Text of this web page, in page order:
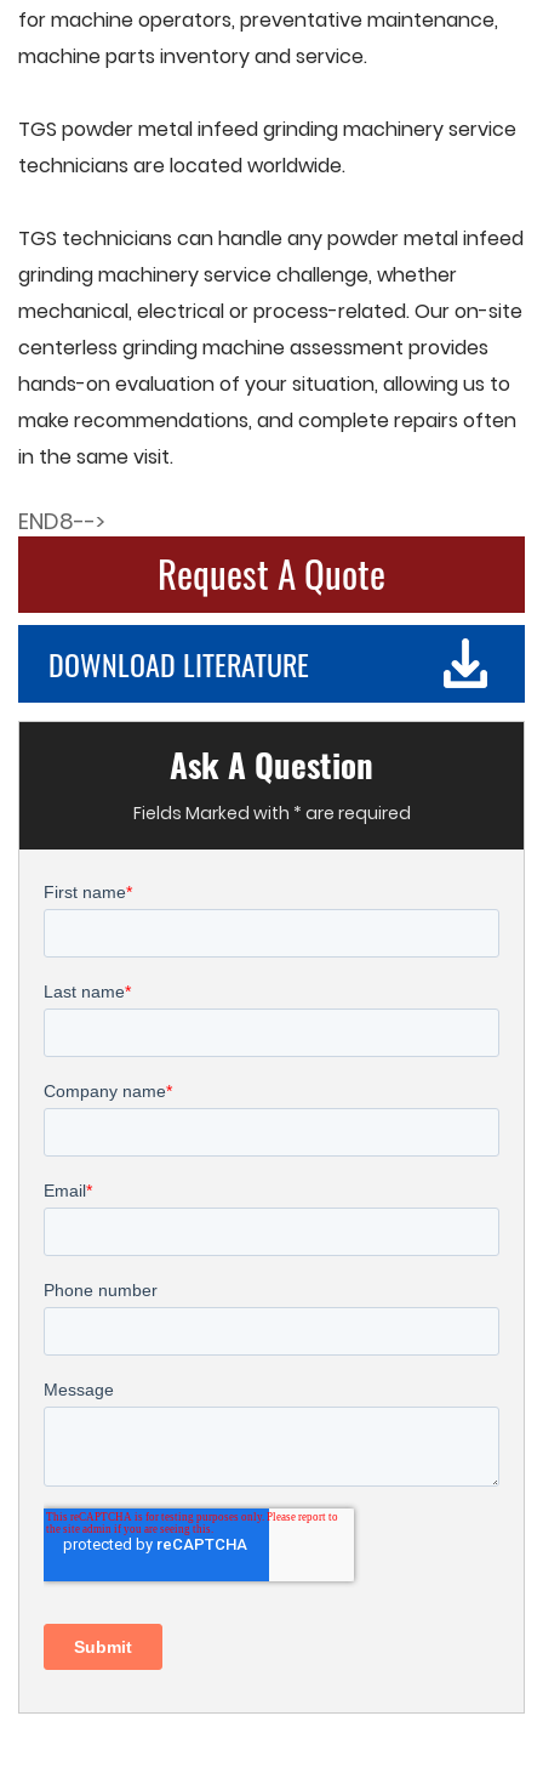
for machine operators, preventative maintenance,
machine parts inventory and service.
TGS powder metal infeed grinding machinery service
technicians are located worldwide.
TGS technicians can handle any powder metal infeed
grinding machinery service challenge, whether
mechanical, electrical or process-related. Our on-site
centerless grinding machine assessment provides
hands-on evaluation of your situation, allowing us to
make recommendations, and complete repairs often
in the same visit.
END8-->
Request A Quote
DOWNLOAD LITERATURE
Ask A Question
Fields Marked with * are required